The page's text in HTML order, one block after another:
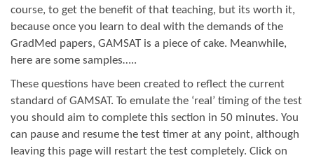
course, to get the benefit of that teaching, but its worth it,
because once you learn to deal with the demands of the
GradMed papers, GAMSAT is a piece of cake. Meanwhile,
here are some samples…..
These questions have been created to reflect the current
standard of GAMSAT. To emulate the ‘real’ timing of the test
you should aim to complete this section in 50 minutes. You
can pause and resume the test timer at any point, although
leaving this page will restart the test completely. Click on